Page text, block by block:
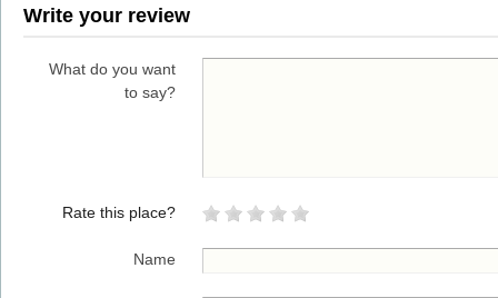
Write your review
What do you want
to say?
Rate this place?
Name